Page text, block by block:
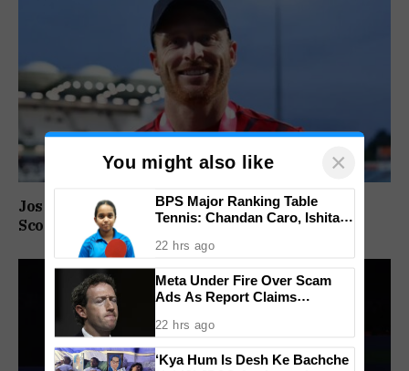
Jos Buttler Becomes T20 Cricket’s Highest Run
Scorer, Breaks Kieron Pollard’s World Record
You might also like ×
BPS Major Ranking Table
Tennis: Chandan Caro, Ishita
Finals Lineup Confirmed
22 hrs ago
Meta Under Fire Over Scam
Ads As Report Claims
Annually From Fraudulent
22 hrs ago
‘Kya Hum Is Desh Ke Bachche